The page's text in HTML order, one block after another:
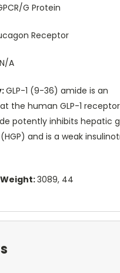
G Protein
Receptor
N/A
GLP-1 (9-36) amide is an
the human GLP-1 receptor.
potently inhibits hepatic
and is a weak
3089, 44